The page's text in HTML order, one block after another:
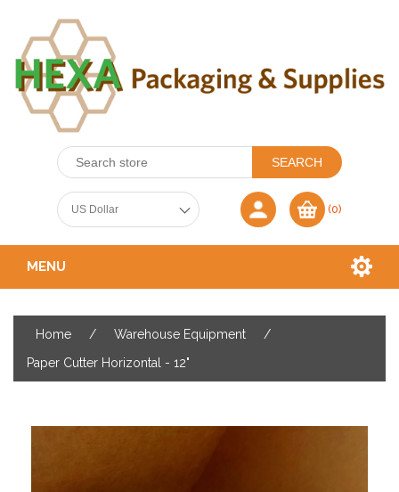
(0)
MENU
Home / Warehouse Equipment
/
Paper Cutter Horizontal - 12"